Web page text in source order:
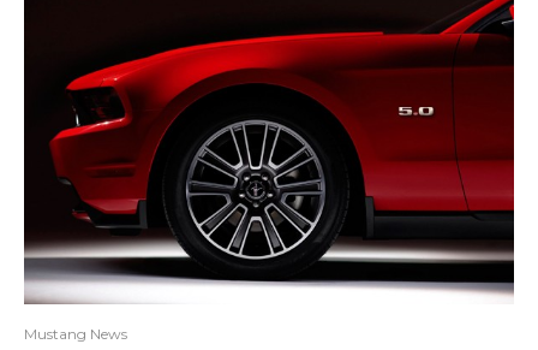
Mustang News